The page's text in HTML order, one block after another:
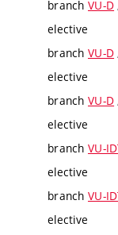
branch VU-D
elective
branch VU-D
elective
branch VU-D
elective
branch VU-
elective
branch VU-
elective